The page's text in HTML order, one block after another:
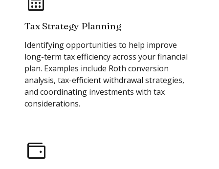
Tax Strategy Planning
Identifying opportunities to help improve
long-term tax efficiency across your financial
plan. Examples include Roth conversion
analysis, tax-efficient withdrawal strategies,
and coordinating investments with tax
considerations.